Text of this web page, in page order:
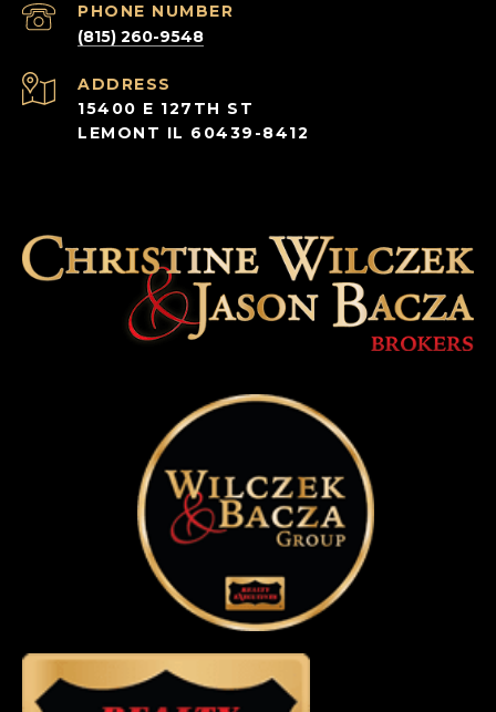
PHONE NUMBER
(815) 260-9548
ADDRESS
15400 E 127TH ST
LEMONT IL 60439-8412